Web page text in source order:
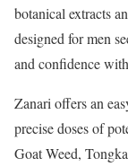
botanical extracts
designed for men
and confidence
Zanari offers an
precise doses of
Goat Weed,